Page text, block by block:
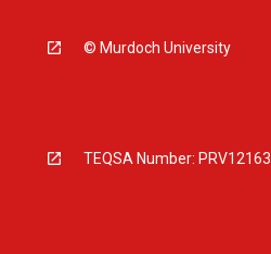
© Murdoch University
TEQSA Number: PRV12163